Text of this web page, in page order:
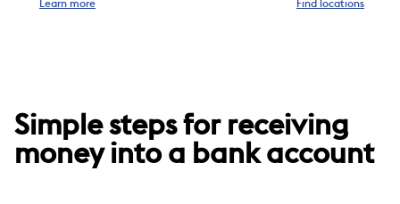
Learn more
Find locations
Simple steps for receiving
money into a bank account